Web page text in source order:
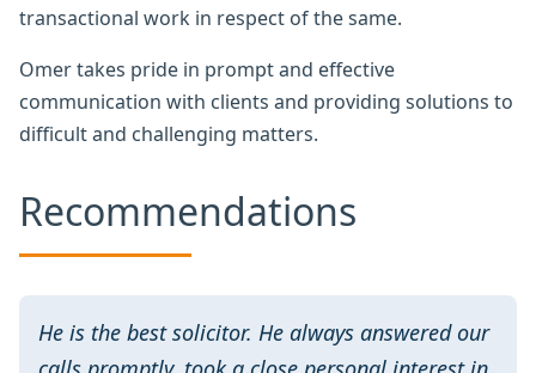
transactional work in respect of the same.
Omer takes pride in prompt and effective
communication with clients and providing solutions to
difficult and challenging matters.
Recommendations
He is the best solicitor. He always answered our